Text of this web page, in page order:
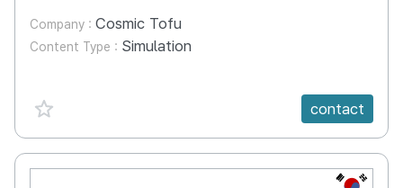
Company : Cosmic Tofu
Content Type : Simulation
favorite {spanVal} contact
KR